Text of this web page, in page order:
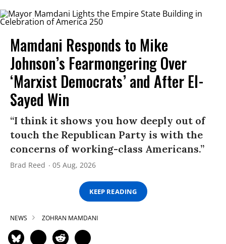
Mamdani Responds to Mike
Johnson’s Fearmongering Over
‘Marxist Democrats’ and After El-
Sayed Win
“I think it shows you how deeply out of
touch the Republican Party is with the
concerns of working-class Americans.”
Brad Reed 05 Aug, 2026
KEEP READING
NEWS ZOHRAN MAMDANI